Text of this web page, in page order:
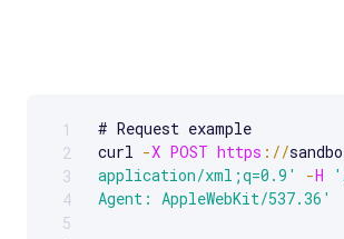
Scrollable code block. Use arrow keys to
1
2
3
4
5
# Request example
curl -X POST https : //
application/xml;q=0.9'
-H
Agent: AppleWebKit/537.36'